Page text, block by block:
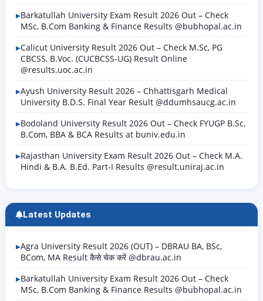
Barkatullah University Exam Result 2026 Out – Check
MSc, B.Com Banking & Finance Results @bubhopal.ac.in
Calicut University Result 2026 Out – Check M.Sc, PG
CBCSS, B.Voc. (CUCBCSS-UG) Result Online
@results.uoc.ac.in
Ayush University Result 2026 – Chhattisgarh Medical
University B.D.S. Final Year Result @ddumhsaucg.ac.in
Bodoland University Result 2026 Out – Check FYUGP B.Sc,
B.Com, BBA & BCA Results at buniv.edu.in
Rajasthan University Exam Result 2026 Out – Check M.A.
Hindi & B.A. B.Ed. Part-I Results @result.uniraj.ac.in
Latest Updates
Agra University Result 2026 (OUT) – DBRAU BA, BSc,
BCom, MA Result कैसे चेक करें @dbrau.ac.in
Barkatullah University Exam Result 2026 Out – Check
MSc, B.Com Banking & Finance Results @bubhopal.ac.in